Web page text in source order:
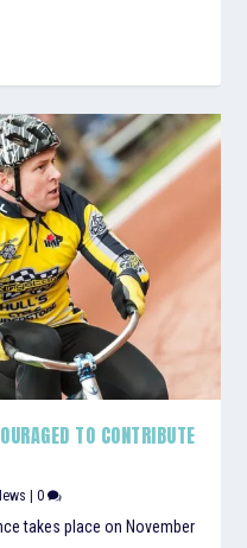
TO CONTRIBUTE
|0
takes place on November